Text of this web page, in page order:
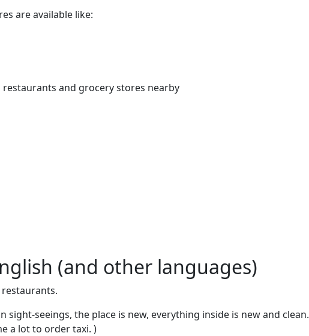
are available like:
and grocery stores nearby
(and other languages)
restaurants.
sight-seeings, the place is new, everything inside is new and clean.
a lot to order taxi. )